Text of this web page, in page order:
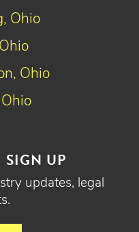
SIGN UP
updates, legal
Ohio
Ohio